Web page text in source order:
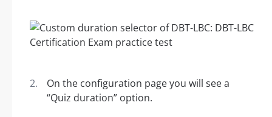
On the configuration page you will see a
“Quiz duration” option.